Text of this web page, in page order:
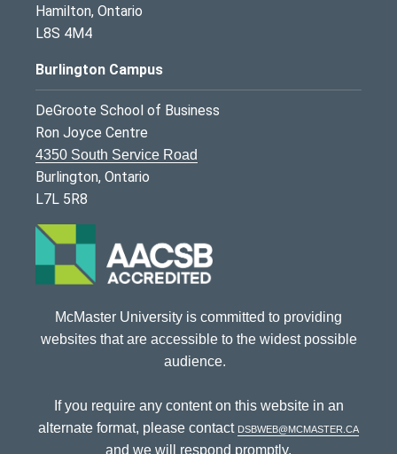
Hamilton, Ontario
L8S 4M4
Burlington Campus
DeGroote School of Business
Ron Joyce Centre
4350 South Service Road
Burlington, Ontario
L7L 5R8
McMaster University is committed to providing
websites that are accessible to the widest possible
audience.
If you require any content on this website in an
alternate format, please contact dsbweb@mcmaster.ca
and we will respond promptly.